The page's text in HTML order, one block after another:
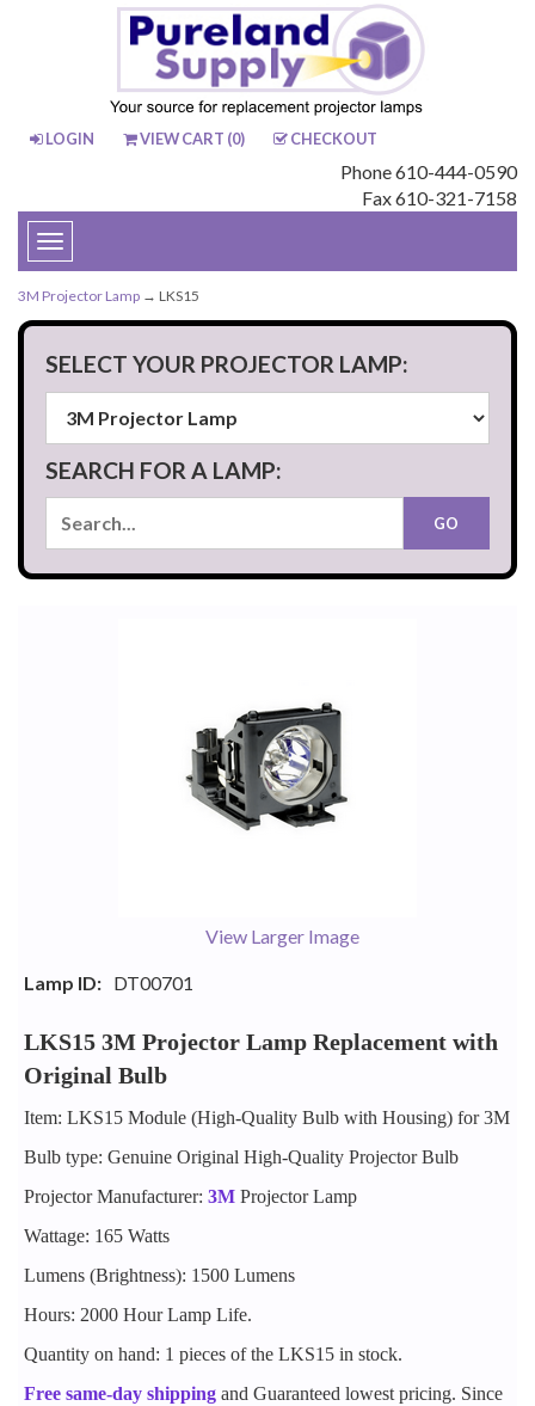
LOGIN VIEW CART (0) CHECKOUT
Phone 610-444-0590
Fax 610-321-7158
Toggle
navigation
3M Projector Lamp → LKS15
SELECT YOUR PROJECTOR LAMP:
SEARCH FOR A LAMP:
View Larger Image
Lamp ID: DT00701
LKS15 3M Projector Lamp Replacement with
Original Bulb
Item: LKS15 Module (High-Quality Bulb with Housing) for 3M
Bulb type: Genuine Original High-Quality Projector Bulb
Projector Manufacturer: 3M Projector Lamp
Wattage: 165 Watts
Lumens (Brightness): 1500 Lumens
Hours: 2000 Hour Lamp Life.
Quantity on hand: 1 pieces of the LKS15 in stock.
Free same-day shipping and Guaranteed lowest pricing. Since